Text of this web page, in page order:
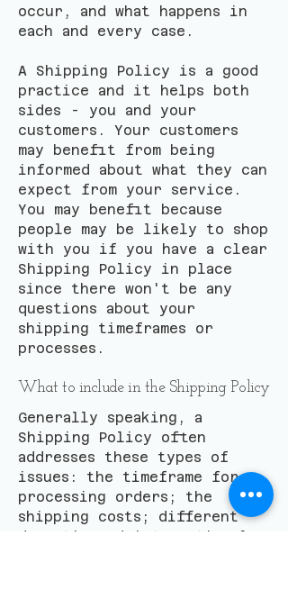
occur, and what happens in
each and every case.
A Shipping Policy is a good
practice and it helps both
sides - you and your
customers. Your customers
may benefit from being
informed about what they can
expect from your service.
You may benefit because
people may be likely to shop
with you if you have a clear
Shipping Policy in place
since there won't be any
questions about your
shipping timeframes or
processes.
What to include in the Shipping Policy
Generally speaking, a
Shipping Policy often
addresses these types of
issues: the timeframe for
processing orders; the
shipping costs; different
domestic and international